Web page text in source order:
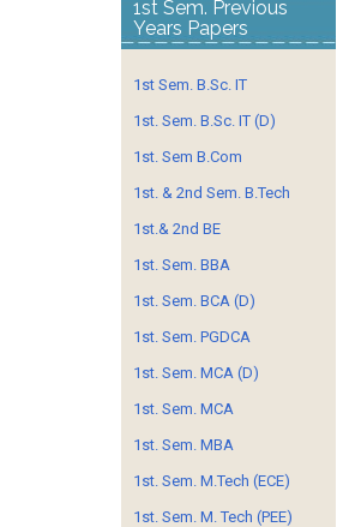
1st Sem. Previous
Years Papers
1st Sem. B.Sc. IT
1st. Sem. B.Sc. IT (D)
1st. Sem B.Com
1st. & 2nd Sem. B.Tech
1st.& 2nd BE
1st. Sem. BBA
1st. Sem. BCA (D)
1st. Sem. PGDCA
1st. Sem. MCA (D)
1st. Sem. MCA
1st. Sem. MBA
1st. Sem. M.Tech (ECE)
1st. Sem. M. Tech (PEE)